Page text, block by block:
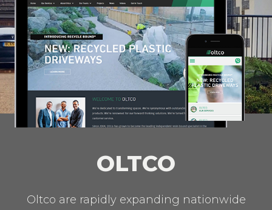
OLTCO
Oltco are rapidly expanding nationwide